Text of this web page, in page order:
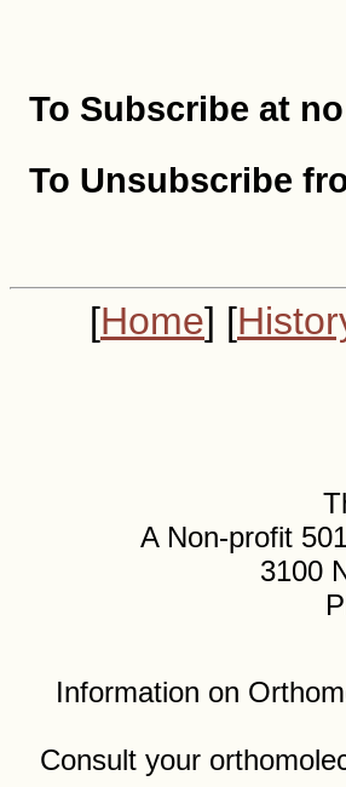
To Subscribe at
To Unsubscribe
[Home] [
A Non-profit
3100
Information on
Consult your